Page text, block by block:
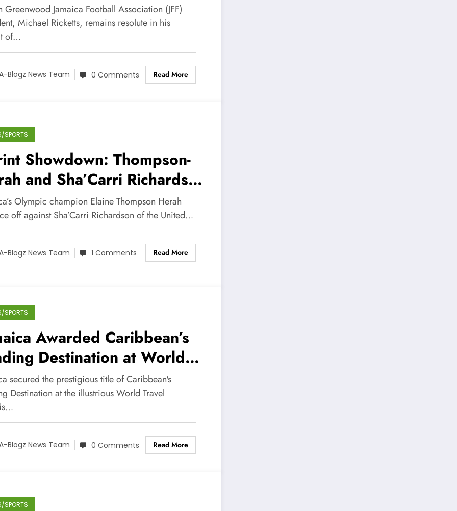
Greenwood Jamaica Football Association (JFF)
Michael Ricketts, remains resolute in his
of…
Blogz News Team 0 Comments Read More
SPORTS
Showdown: Thompson-
and Sha’Carri Richardson
Off this Thursday!
Olympic champion Elaine Thompson Herah
off against Sha’Carri Richardson of the United…
Blogz News Team 1 Comments Read More
SPORTS
Awarded Caribbean’s
Destination at World
Awards
secured the prestigious title of Caribbean's
Destination at the illustrious World Travel
Blogz News Team 0 Comments Read More
SPORTS